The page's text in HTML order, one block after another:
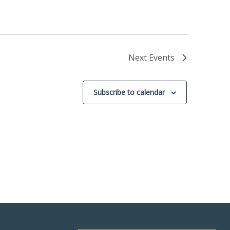
Next Events
Subscribe to calendar